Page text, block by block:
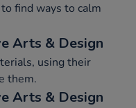
find ways to calm
Arts & Design
using their
them.
Arts & Design